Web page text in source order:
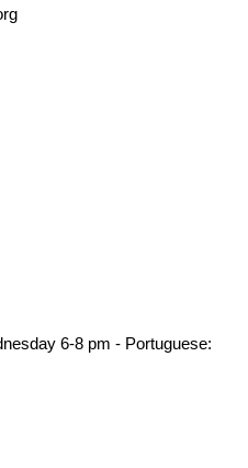
6-8 pm - Portuguese: